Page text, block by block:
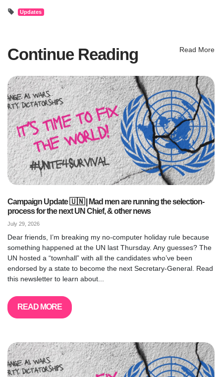
Updates
Continue Reading Read More
Campaign Update 🇺🇳 | Mad men are running the selection-
process for the next UN Chief, & other news
July 29, 2026
Dear friends, I’m breaking my no-computer holiday rule because
something happened at the UN last Thursday. Any guesses? The
UN hosted a “townhall” with all the candidates who’ve been
endorsed by a state to become the next Secretary-General. Read
this newsletter to learn about...
READ MORE